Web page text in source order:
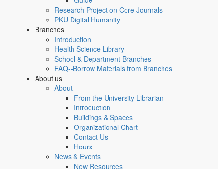
Research Project on Core Journals
PKU Digital Humanity
Branches
Introduction
Health Science Library
School & Department Branches
FAQ--Borrow Materials from Branches
About us
About
From the University Librarian
Introduction
Buildings & Spaces
Organizational Chart
Contact Us
Hours
News & Events
New Resources